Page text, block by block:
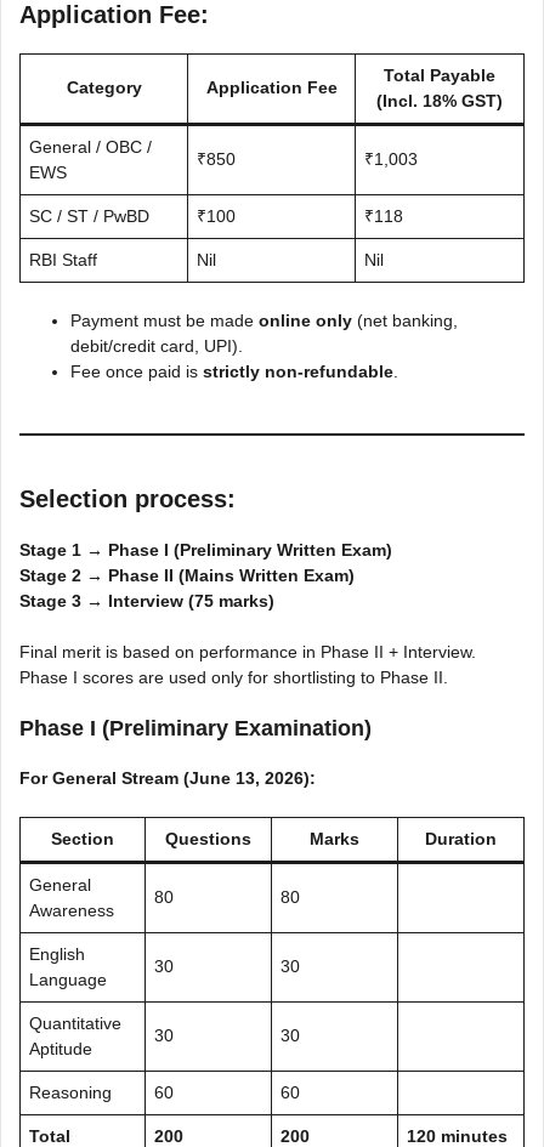
Application Fee:
Category Application Fee
Total Payable
(Incl. 18% GST)
General / OBC /
EWS
₹850 ₹1,003
SC / ST / PwBD ₹100 ₹118
RBI Staff Nil Nil
Payment must be made online only (net banking,
debit/credit card, UPI).
Fee once paid is strictly non-refundable
Selection process:
Stage 1 → Phase I (Preliminary Written Exam)
Stage 2 → Phase II (Mains Written Exam)
Stage 3 → Interview (75 marks)
Final merit is based on performance in Phase II + Interview.
Phase I scores are used only for shortlisting to Phase II.
Phase I (Preliminary Examination)
For General Stream (June 13, 2026):
Section Questions Marks Duration
General
Awareness
80 80
English
Language
30 30
Quantitative
Aptitude
30 30
Reasoning 60 60
Total 200 200 120 minutes